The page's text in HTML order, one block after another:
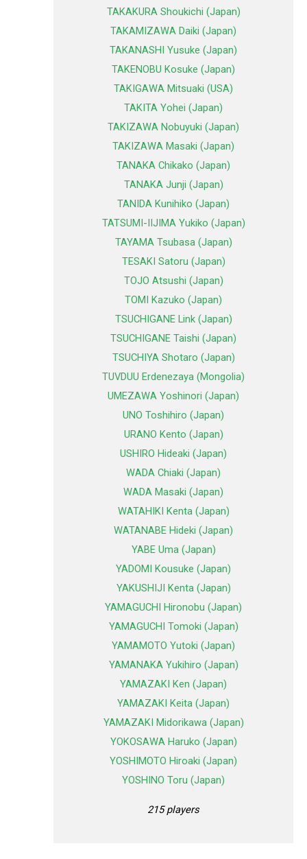
TAKAKURA Shoukichi (Japan)
TAKAMIZAWA Daiki (Japan)
TAKANASHI Yusuke (Japan)
TAKENOBU Kosuke (Japan)
TAKIGAWA Mitsuaki (USA)
TAKITA Yohei (Japan)
TAKIZAWA Nobuyuki (Japan)
TAKIZAWA Masaki (Japan)
TANAKA Chikako (Japan)
TANAKA Junji (Japan)
TANIDA Kunihiko (Japan)
TATSUMI-IIJIMA Yukiko (Japan)
TAYAMA Tsubasa (Japan)
TESAKI Satoru (Japan)
TOJO Atsushi (Japan)
TOMI Kazuko (Japan)
TSUCHIGANE Link (Japan)
TSUCHIGANE Taishi (Japan)
TSUCHIYA Shotaro (Japan)
TUVDUU Erdenezaya (Mongolia)
UMEZAWA Yoshinori (Japan)
UNO Toshihiro (Japan)
URANO Kento (Japan)
USHIRO Hideaki (Japan)
WADA Chiaki (Japan)
WADA Masaki (Japan)
WATAHIKI Kenta (Japan)
WATANABE Hideki (Japan)
YABE Uma (Japan)
YADOMI Kousuke (Japan)
YAKUSHIJI Kenta (Japan)
YAMAGUCHI Hironobu (Japan)
YAMAGUCHI Tomoki (Japan)
YAMAMOTO Yutoki (Japan)
YAMANAKA Yukihiro (Japan)
YAMAZAKI Ken (Japan)
YAMAZAKI Keita (Japan)
YAMAZAKI Midorikawa (Japan)
YOKOSAWA Haruko (Japan)
YOSHIMOTO Hiroaki (Japan)
YOSHINO Toru (Japan)
215 players